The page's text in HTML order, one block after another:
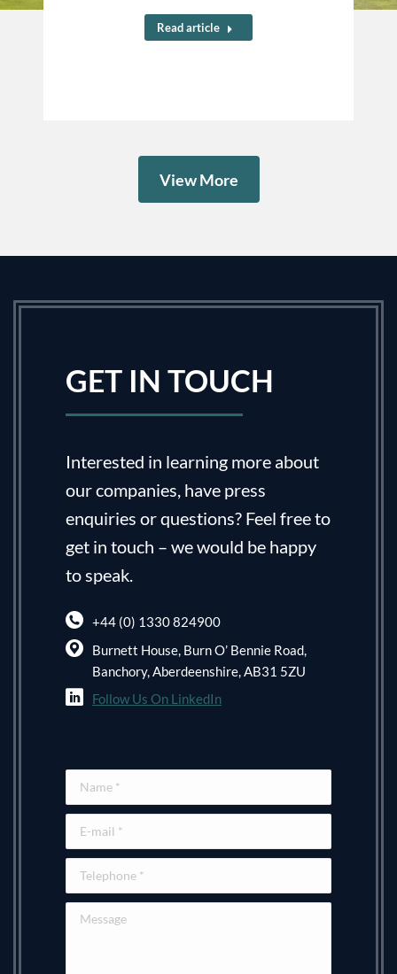
Read article
View More
GET IN TOUCH
Interested in learning more about
our companies, have press
enquiries or questions? Feel free to
get in touch – we would be happy
to speak.
+44 (0) 1330 824900
Burnett House, Burn O’ Bennie Road,
Banchory, Aberdeenshire, AB31 5ZU
Follow Us On LinkedIn
Name *
E-mail *
Telephone *
Message